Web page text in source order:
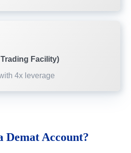
Facility)
4x leverage
Demat Account?